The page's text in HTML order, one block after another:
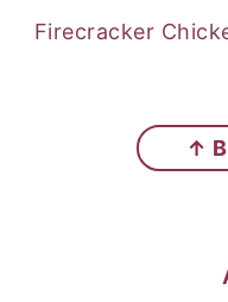
Firecracker
↑